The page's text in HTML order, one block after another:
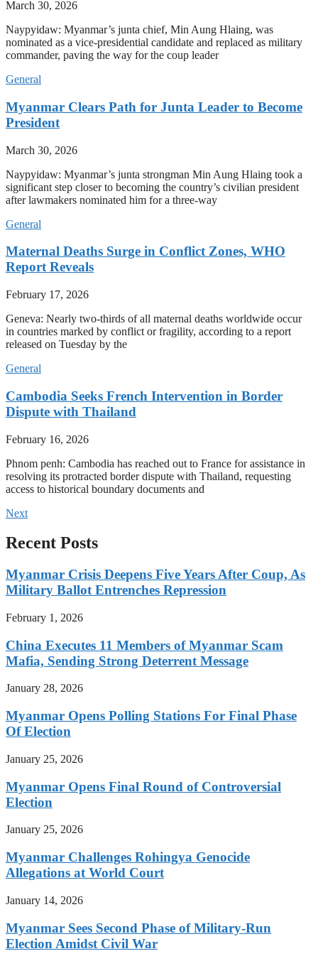
March 30, 2026
Naypyidaw: Myanmar’s junta chief, Min Aung Hlaing, was
nominated as a vice-presidential candidate and replaced as military
commander, paving the way for the coup leader
General
Myanmar Clears Path for Junta Leader to Become
President
March 30, 2026
Naypyidaw: Myanmar’s junta strongman Min Aung Hlaing took a
significant step closer to becoming the country’s civilian president
after lawmakers nominated him for a three-way
General
Maternal Deaths Surge in Conflict Zones, WHO
Report Reveals
February 17, 2026
Geneva: Nearly two-thirds of all maternal deaths worldwide occur
in countries marked by conflict or fragility, according to a report
released on Tuesday by the
General
Cambodia Seeks French Intervention in Border
Dispute with Thailand
February 16, 2026
Phnom penh: Cambodia has reached out to France for assistance in
resolving its protracted border dispute with Thailand, requesting
access to historical boundary documents and
Next
Recent Posts
Myanmar Crisis Deepens Five Years After Coup, As
Military Ballot Entrenches Repression
February 1, 2026
China Executes 11 Members of Myanmar Scam
Mafia, Sending Strong Deterrent Message
January 28, 2026
Myanmar Opens Polling Stations For Final Phase
Of Election
January 25, 2026
Myanmar Opens Final Round of Controversial
Election
January 25, 2026
Myanmar Challenges Rohingya Genocide
Allegations at World Court
January 14, 2026
Myanmar Sees Second Phase of Military-Run
Election Amidst Civil War